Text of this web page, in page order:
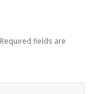
Required fields are